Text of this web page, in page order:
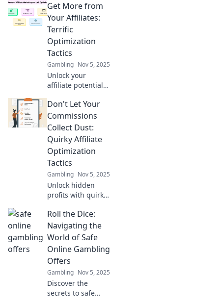
tactics that will
give you the edge
over competitors
and boost your
earnings like
never before!
Get More from
Your Affiliates:
Terrific
Optimization
Tactics
Gambling Nov 5, 2025
Unlock your
affiliate potential!
changing
optimization
tactics to boost
your earnings and
maximize success.
Click to learn
more!
Don't Let Your
Commissions
Collect Dust:
Quirky Affiliate
Optimization
Tactics
Gambling Nov 5, 2025
Unlock hidden
profits with quirky
your affiliate
commissions!
Don’t let your
earnings gather
dust—get clicking
now!
Roll the Dice:
Navigating the
World of Safe
Online Gambling
Offers
Gambling Nov 5, 2025
Discover the
secrets to safe